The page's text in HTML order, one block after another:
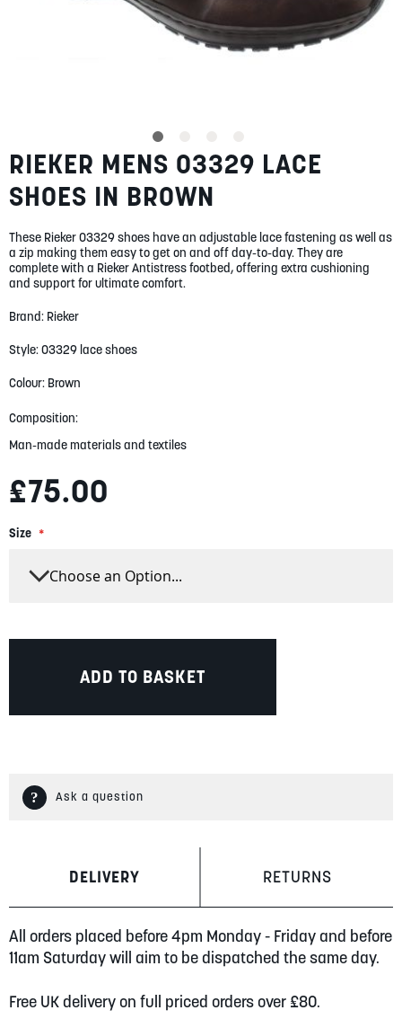
BLOG
MY ACCOUNT
Skip
to
the
beginning
the
images
gallery
RIEKER MENS 03329 LACE
SHOES IN BROWN
These Rieker 03329 shoes have an adjustable lace fastening as well as
a zip making them easy to get on and off day-to-day. They are
complete with a Rieker Antistress footbed, offering extra cushioning
and support for ultimate comfort.
Brand: Rieker
Style: 03329 lace shoes
Colour: Brown
Composition:
Man-made materials and textiles
£75.00
Size
ADD TO BASKET
Ask a question
DELIVERY RETURNS
All orders placed before 4pm Monday - Friday and before
11am Saturday will aim to be dispatched the same day.
Free UK delivery on full priced orders over £80.